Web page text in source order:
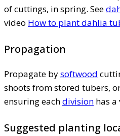
of cuttings, in spring. See
video How to plant dahlia
Propagation
Propagate bysoftwood
shoots from stored tubers,
ensuring eachdivision has
Suggested planting